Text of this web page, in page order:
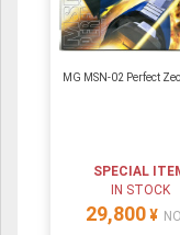
MG MSN-02 Perfect
SPECIAL
IN STOCK
29,800 ¥